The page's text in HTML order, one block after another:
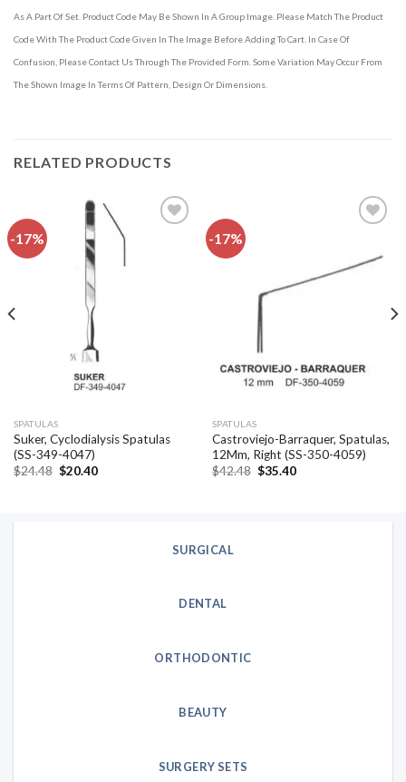
As A Part Of Set. Product Code May Be Shown In A Group Image. Please Match The Product
Code With The Product Code Given In The Image Before Adding To Cart. In Case Of
Confusion, Please Contact Us Through The Provided Form. Some Variation May Occur From
The Shown Image In Terms Of Pattern, Design Or Dimensions.
RELATED PRODUCTS
-17%
SPATULAS
Suker, Cyclodialysis Spatulas
(SS-349-4047)
$24.48 Original
$20.40Current
-17%
Add to
SPATULAS
Castroviejo-Barraquer, Spatulas,
12Mm, Right (SS-350-4059)
$42.48 Original
$35.40Current
SURGICAL
DENTAL
ORTHODONTIC
BEAUTY
SURGERY SETS